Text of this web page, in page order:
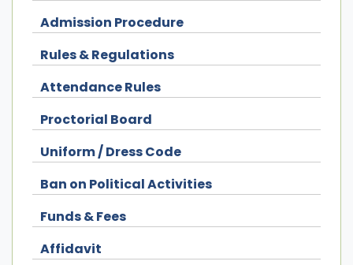
Admission Procedure
Rules & Regulations
Attendance Rules
Proctorial Board
Uniform / Dress Code
Ban on Political Activities
Funds & Fees
Affidavit